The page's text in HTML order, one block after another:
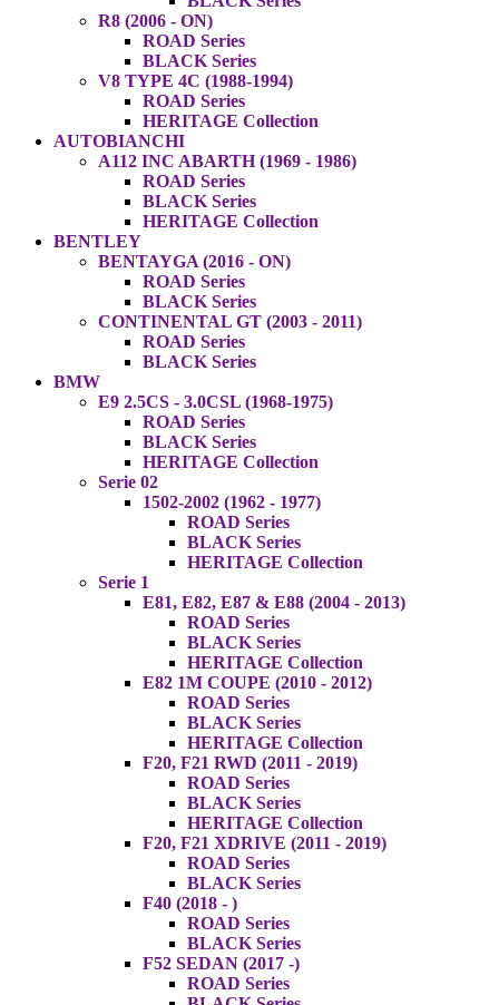
R8 (2006 - ON)
ROAD Series
BLACK Series
V8 TYPE 4C (1988-1994)
ROAD Series
HERITAGE Collection
AUTOBIANCHI
A112 INC ABARTH (1969 - 1986)
ROAD Series
BLACK Series
HERITAGE Collection
BENTLEY
BENTAYGA (2016 - ON)
ROAD Series
BLACK Series
CONTINENTAL GT (2003 - 2011)
ROAD Series
BLACK Series
BMW
E9 2.5CS - 3.0CSL (1968-1975)
ROAD Series
BLACK Series
HERITAGE Collection
Serie 02
1502-2002 (1962 - 1977)
ROAD Series
BLACK Series
HERITAGE Collection
Serie 1
E81, E82, E87 & E88 (2004 - 2013)
ROAD Series
BLACK Series
HERITAGE Collection
E82 1M COUPE (2010 - 2012)
ROAD Series
BLACK Series
HERITAGE Collection
F20, F21 RWD (2011 - 2019)
ROAD Series
BLACK Series
HERITAGE Collection
F20, F21 XDRIVE (2011 - 2019)
ROAD Series
BLACK Series
F40 (2018 - )
ROAD Series
BLACK Series
F52 SEDAN (2017 -)
ROAD Series